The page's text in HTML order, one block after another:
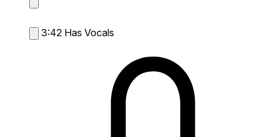
3:42 Has Vocals